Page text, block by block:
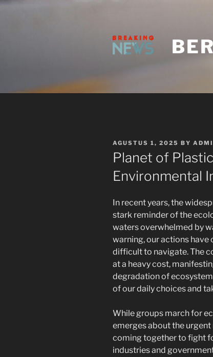
Skip
POSTED
ON
AGUSTUS 1, 2025 BY
Planet of
Environmental
In recent years, the
stark reminder of the
waters overwhelmed by
warning, our actions
difficult to navigate. The
at a heavy cost,
degradation of
of our daily choices and
While groups march for
emerges about the
coming together to fight
industries and